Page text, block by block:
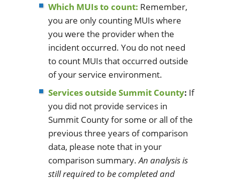
Which MUIs to count: Remember,
you are only counting MUIs where
you were the provider when the
incident occurred. You do not need
to count MUIs that occurred outside
of your service environment.
Services outside Summit County: If
you did not provide services in
Summit County for some or all of the
previous three years of comparison
data, please note that in your
comparison summary.An analysis is
still required to be completed and